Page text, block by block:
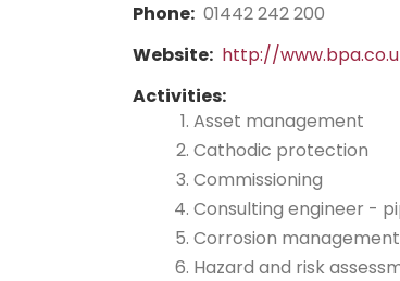
Phone: 01442 242 200
Website: http://
Activities:
Asset management
Cathodic protection
Commissioning
Consulting engineer -
Corrosion management
Hazard and risk